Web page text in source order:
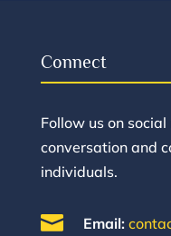
Connect
Follow us on
conversation and
individuals.
 Email: